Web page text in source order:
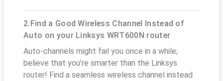
2.Find a Good Wireless Channel Instead of
Auto on your Linksys WRT600N router
Auto-channels might fail you once in a while;
believe that you’re smarter than the Linksys
router! Find a seamless wireless channel instead